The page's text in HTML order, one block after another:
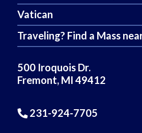
Vatican
Traveling? Find a Mass
500 Iroquois Dr.
Fremont, MI 49412
231-924-7705